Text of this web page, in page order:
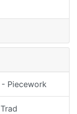
- Piecework